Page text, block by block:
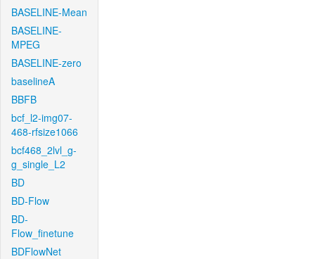
BASELINE-Mean
BASELINE-
MPEG
BASELINE-zero
baselineA
BBFB
bcf_l2-img07-
468-rfsize1066
bcf468_2lvl_g-
g_single_L2
BD
BD-Flow
BD-
Flow_finetune
BDFlowNet